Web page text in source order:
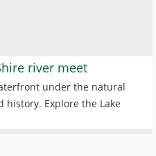
river meet
under the natural
Explore the Lake